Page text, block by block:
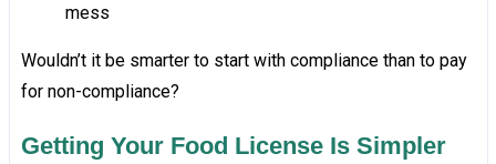
mess
Wouldn’t it be smarter to start with compliance than to pay
for non-compliance?
Getting Your Food License Is Simpler